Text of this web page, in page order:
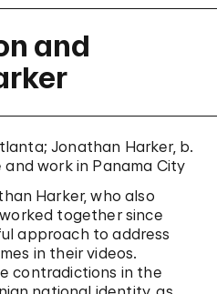
and
Jonathan Harker, b.
and work in Panama City
Harker, who also
together since
approach to address
in their videos.
contradictions in the